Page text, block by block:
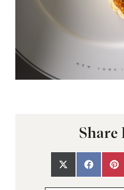
Share
Share
on
Share
on
on